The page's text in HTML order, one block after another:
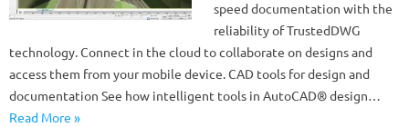
speed documentation with the
reliability of TrustedDWG
technology. Connect in the cloud to collaborate on designs and
access them from your mobile device. CAD tools for design and
documentation See how intelligent tools in AutoCAD® design…
Read More »